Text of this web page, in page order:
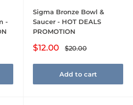
-
Sigma Bronze Bowl &
Saucer - HOT DEALS
PROMOTION
Sale
$12.00
Regular
price
$20.00
Add to cart